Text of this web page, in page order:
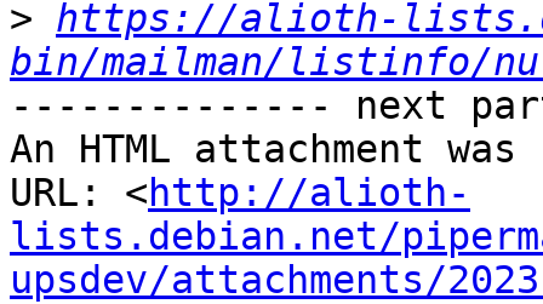
> https://alioth-
bin/mailman/listinfo/
-------------- next
An HTML attachment
URL: <http://alioth-
lists.debian.net/
upsdev/attachments/